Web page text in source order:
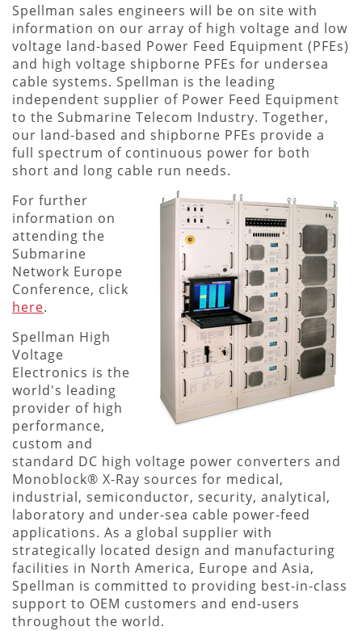
Spellman sales engineers will be on site with
information on our array of high voltage and low
voltage land-based Power Feed Equipment (PFEs)
and high voltage shipborne PFEs for undersea
cable systems. Spellman is the leading
independent supplier of Power Feed Equipment
to the Submarine Telecom Industry. Together,
our land-based and shipborne PFEs provide a
full spectrum of continuous power for both
short and long cable run needs.
For further
information on
attending the
Submarine
Network Europe
Conference, click
here.
Spellman High
Voltage
Electronics is the
world's leading
provider of high
performance,
custom and
standard DC high voltage power converters and
Monoblock® X-Ray sources for medical,
industrial, semiconductor, security, analytical,
laboratory and under-sea cable power-feed
applications. As a global supplier with
strategically located design and manufacturing
facilities in North America, Europe and Asia,
Spellman is committed to providing best-in-class
support to OEM customers and end-users
throughout the world.